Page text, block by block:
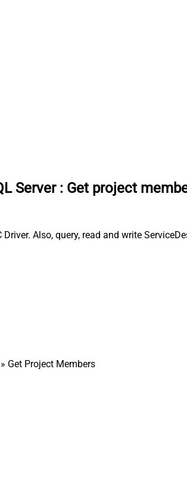
Server : Get project
Also, query, read and write
Get Project Members